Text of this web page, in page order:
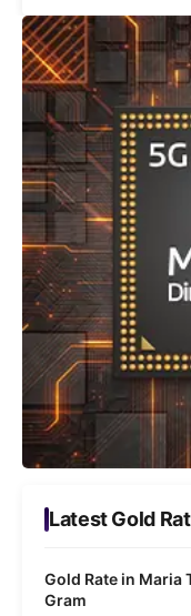
Latest Gold
Gold Rate in Maria
Gram